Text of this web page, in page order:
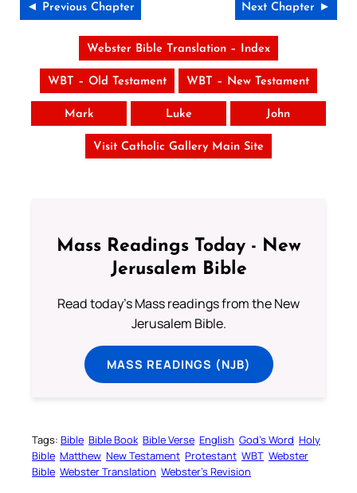
◄ Previous Chapter Next Chapter ►
Webster Bible Translation – Index
WBT – Old Testament WBT – New Testament
Mark Luke John
Visit Catholic Gallery Main Site
Mass Readings Today - New
Jerusalem Bible
Read today's Mass readings from the New
Jerusalem Bible.
MASS READINGS (NJB)
Tags: Bible Bible Book Bible Verse English God’s Word Holy
Bible Matthew New Testament Protestant WBT Webster
Bible Webster Translation Webster’s Revision